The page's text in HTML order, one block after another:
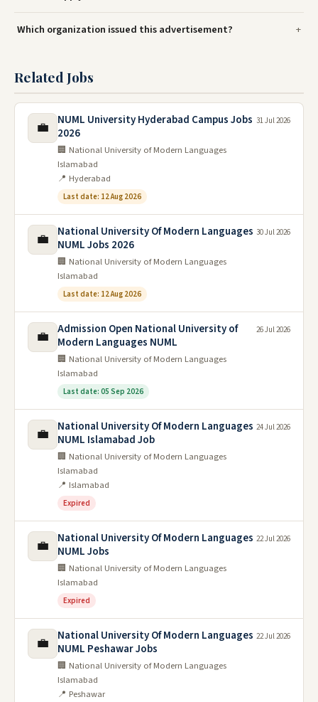
Which organization issued this advertisement?
Related Jobs
💼
NUML University Hyderabad Campus Jobs
2026
🏢 National University of Modern Languages
Islamabad
📍 Hyderabad
Last date: 12 Aug 2026
31 Jul 2026
💼
National University Of Modern Languages
NUML Jobs 2026
🏢 National University of Modern Languages
Islamabad
Last date: 12 Aug 2026
30 Jul 2026
💼
Admission Open National University of
Modern Languages NUML
🏢 National University of Modern Languages
Islamabad
Last date: 05 Sep 2026
26 Jul 2026
💼
National University Of Modern Languages
NUML Islamabad Job
🏢 National University of Modern Languages
Islamabad
📍 Islamabad
Expired
24 Jul 2026
💼
National University Of Modern Languages
NUML Jobs
🏢 National University of Modern Languages
Islamabad
Expired
22 Jul 2026
💼
National University Of Modern Languages
NUML Peshawar Jobs
🏢 National University of Modern Languages
Islamabad
📍 Peshawar
22 Jul 2026